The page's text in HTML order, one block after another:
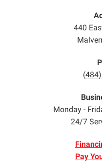
440
Monday -
24/7
Pay